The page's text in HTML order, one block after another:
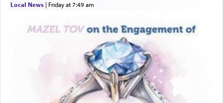
Local News| Friday at 7:49 am